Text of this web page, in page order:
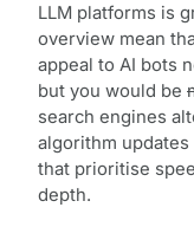
LLM platforms is
overview mean
appeal to AI bots
but you would be
search engines
algorithm
that prioritise
depth.